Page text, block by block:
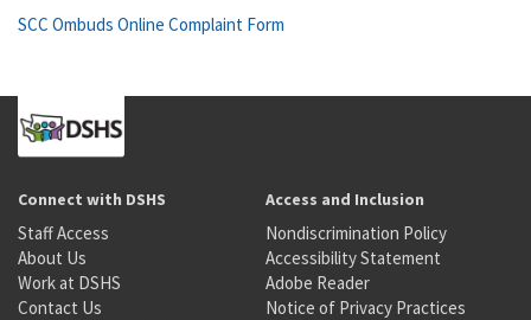
SCC Ombuds Online Complaint Form
Connect with DSHS
Staff Access
About Us
Work at DSHS
Contact Us
Access and Inclusion
Nondiscrimination Policy
Accessibility Statement
Adobe Reader
Notice of Privacy Practices